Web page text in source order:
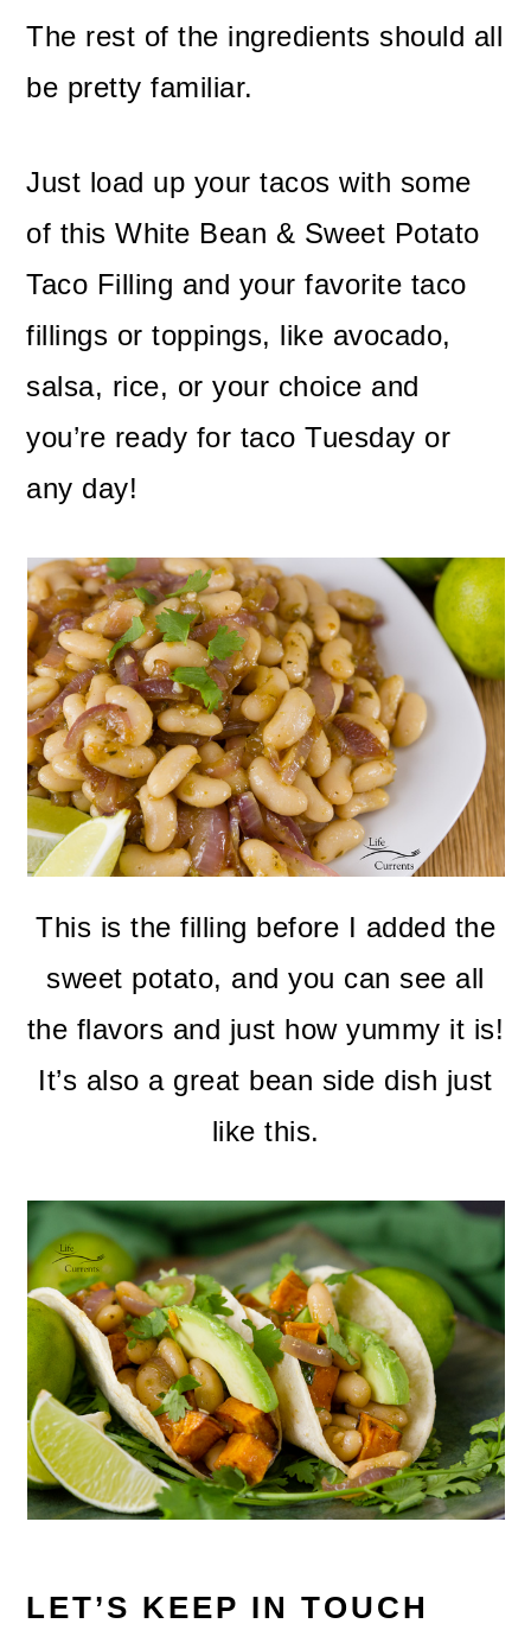
The rest of the ingredients should all
be pretty familiar.
Just load up your tacos with some
of this White Bean & Sweet Potato
Taco Filling and your favorite taco
fillings or toppings, like avocado,
salsa, rice, or your choice and
you’re ready for taco Tuesday or
any day!
This is the filling before I added the
sweet potato, and you can see all
the flavors and just how yummy it is!
It’s also a great bean side dish just
like this.
LET’S KEEP IN TOUCH